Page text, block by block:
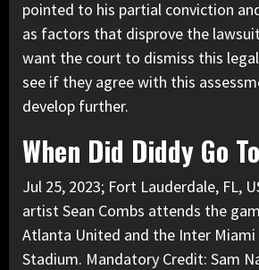
pointed to his partial conviction
as factors that disprove the
want the court to dismiss this
see if they agree with this
develop further.
When Did Diddy Go
Jul 25, 2023; Fort Lauderdale, FL,
artist Sean Combs attends the
Atlanta United and the Inter Miami
Stadium. Mandatory Credit: Sam